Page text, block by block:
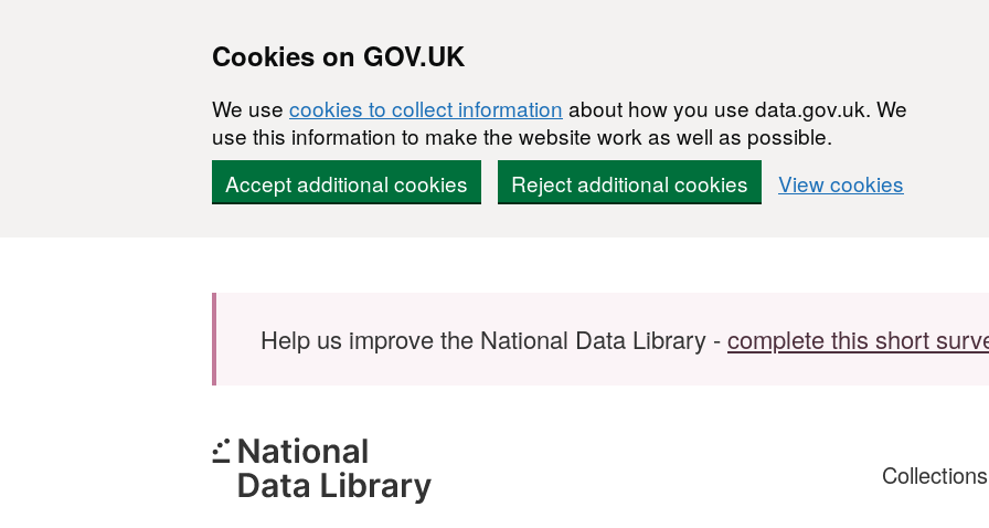
Cookies on GOV.UK
We use cookies to collect information about how you use data.gov.uk. We
use this information to make the website work as well as possible.
Accept additional cookies
Reject additional cookies View cookies
Help us improve the National Data Library -complete this short